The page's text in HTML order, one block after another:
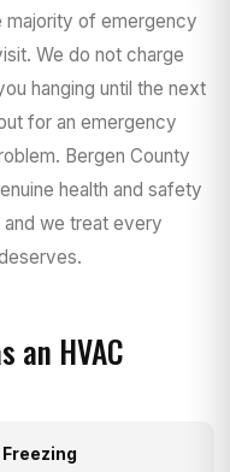
majority of emergency
We do not charge
hanging until the next
for an emergency
Bergen County
health and safety
and we treat every
an HVAC